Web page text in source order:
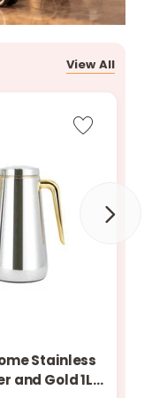
View All
Stainless
and Gold 1L